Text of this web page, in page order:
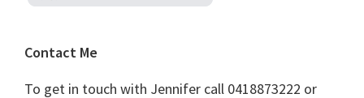
Contact Me
To get in touch with Jennifer call 0418873222 or